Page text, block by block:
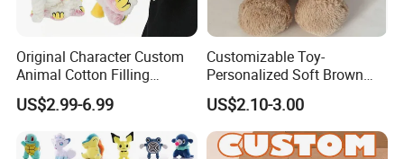
Original Character Custom
Animal Cotton Filling
Plushies Cartoon Elephant
Soft Stuffed Keychain Toy
Children's Gifts Stuffed
Animal Toy
US$2.99-6.99
Customizable Toy-
Personalized Soft Brown
Plush Toy- Animal Custom
Teddy Bear -Kids Baby Toy-
Gift Toy
US$2.10-3.00